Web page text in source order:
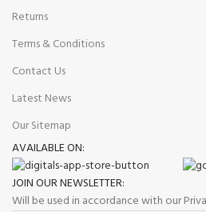
Returns
Terms & Conditions
Contact Us
Latest News
Our Sitemap
AVAILABLE ON:
JOIN OUR NEWSLETTER:
Will be used in accordance with our